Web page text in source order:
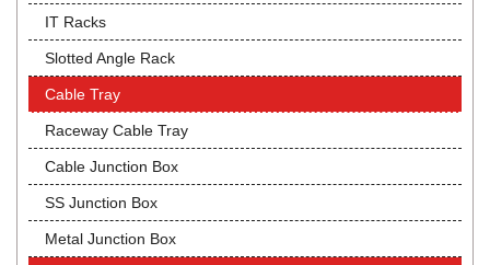
IT Racks
Slotted Angle Rack
Cable Tray
Raceway Cable Tray
Cable Junction Box
SS Junction Box
Metal Junction Box